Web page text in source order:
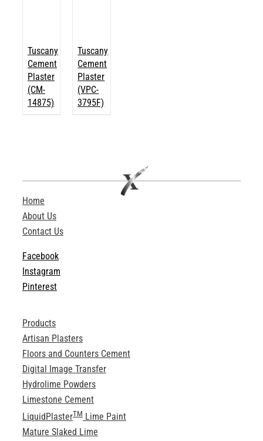
Tuscany
Cement
Plaster
(CM-
14875)
Tuscany
Cement
Plaster
(VPC-
3795F)
Home
About Us
Contact Us
Facebook
Instagram
Pinterest
Products
Artisan Plasters
Floors and Counters Cement
Digital Image Transfer
Hydrolime Powders
Limestone Cement
LiquidPlasterTMLime Paint
Mature Slaked Lime